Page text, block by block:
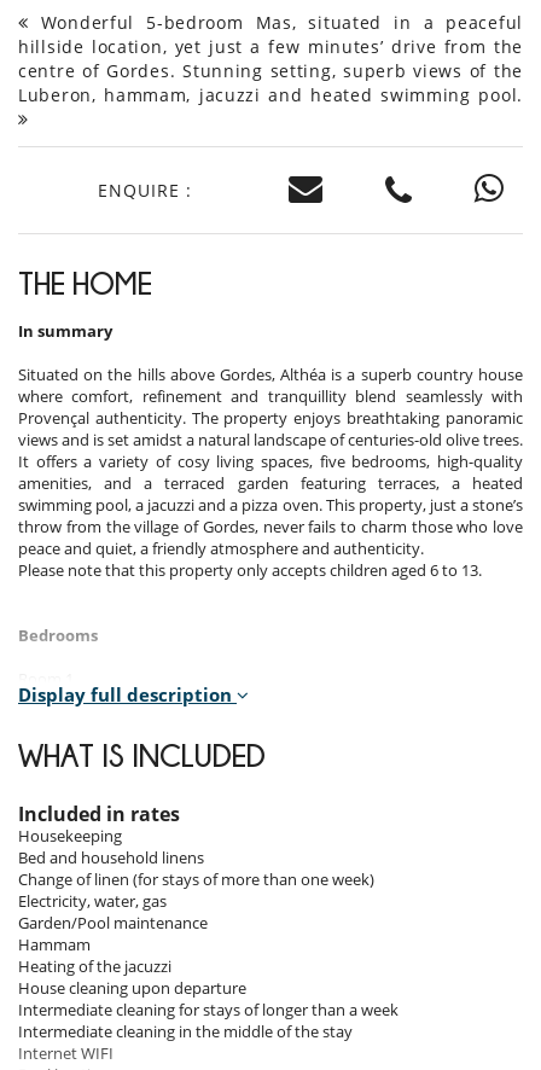
Wonderful 5-bedroom Mas, situated in a peaceful
hillside location, yet just a few minutes’ drive from the
centre of Gordes. Stunning setting, superb views of the
Luberon, hammam, jacuzzi and heated swimming pool.
ENQUIRE :
THE HOME
In summary
Situated on the hills above Gordes, Althéa is a superb country house
where comfort, refinement and tranquillity blend seamlessly with
Provençal authenticity. The property enjoys breathtaking panoramic
views and is set amidst a natural landscape of centuries-old olive trees.
It offers a variety of cosy living spaces, five bedrooms, high-quality
amenities, and a terraced garden featuring terraces, a heated
swimming pool, a jacuzzi and a pizza oven. This property, just a stone’s
throw from the village of Gordes, never fails to charm those who love
peace and quiet, a friendly atmosphere and authenticity.
Please note that this property only accepts children aged 6 to 13.
Bedrooms
Room, Ground level, direct access to the terrace. This bedroom has 1
the bathroom. This bedroom includes also air conditioning.
Room, 1st floor, direct access to the terrace. This bedroom has 1
double bed 180 cm. Bathroom private, with bathtub. WC in the
bathroom. This bedroom includes also private terrace, outside
shower.
Room 3
Room, Lower floor. The bedroom has 3 Beds including 2 twin beds 90
cm configurable as a double bed, 1 single bed 90 cm. Bathroom
private, with shower. WC in the bathroom.
Room 4
Room, Lower floor. This bedroom has 2 twin beds 90 cm configurable
Display full description
WHAT IS INCLUDED
Included in rates
Housekeeping
Bed and household linens
Change of linen (for stays of more than one week)
Electricity, water, gas
Garden/Pool maintenance
Hammam
Heating of the jacuzzi
House cleaning upon departure
Intermediate cleaning for stays of longer than a week
Intermediate cleaning in the middle of the stay
Internet WIFI